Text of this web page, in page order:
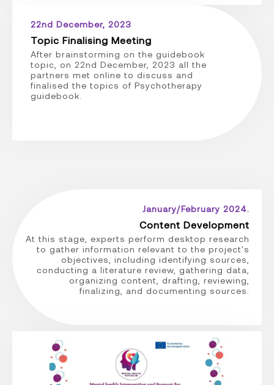
22nd December, 2023
Topic Finalising Meeting
After brainstorming on the guidebook
topic, on 22nd December, 2023 all the
partners met online to discuss and
finalised the topics of Psychotherapy
guidebook.
January/February 2024.
Content Development
At this stage, experts perform desktop research
to gather information relevant to the project's
objectives, including identifying sources,
conducting a literature review, gathering data,
organizing content, drafting, reviewing,
finalizing, and documenting sources.